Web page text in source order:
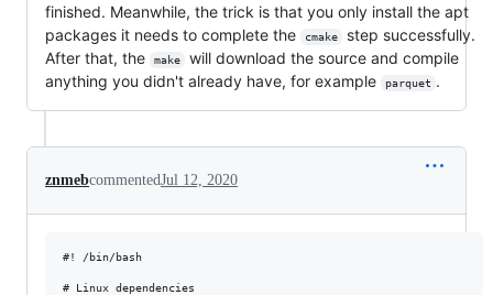
finished. Meanwhile, the trick is that you only install the apt
packages it needs to complete the
cmake
step successfully.
After that, the
make
will download the source and compile
anything you didn't already have, for example
parquet .
znmebcommentedJul 12, 2020
#! /bin/bash
# Linux dependencies